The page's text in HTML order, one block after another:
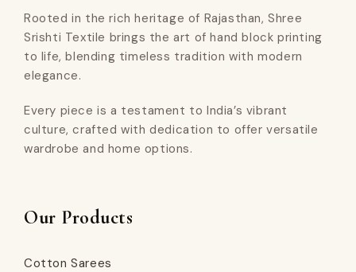
Rooted in the rich heritage of Rajasthan, Shree
Srishti Textile brings the art of hand block printing
to life, blending timeless tradition with modern
elegance.
Every piece is a testament to India’s vibrant
culture, crafted with dedication to offer versatile
wardrobe and home options.
Our Products
Cotton Sarees